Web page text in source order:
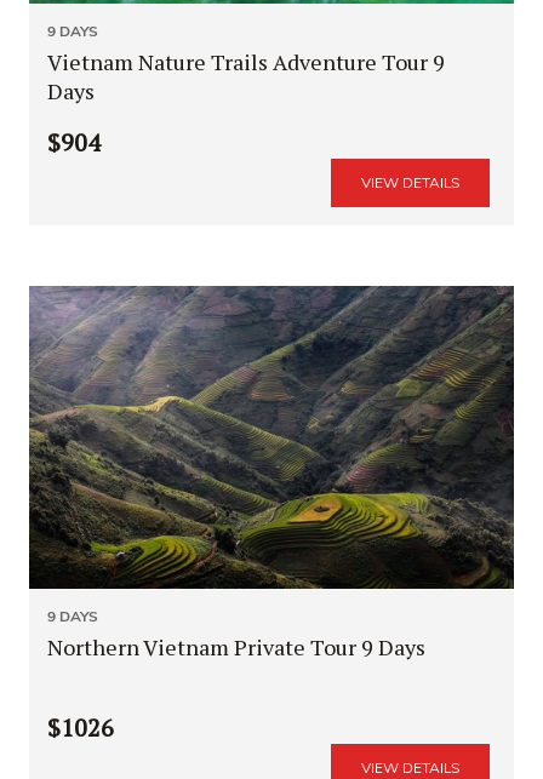
9 DAYS
Vietnam Nature Trails Adventure Tour 9
Days
$904
VIEW DETAILS
9 DAYS
Northern Vietnam Private Tour 9 Days
$1026
VIEW DETAILS